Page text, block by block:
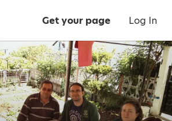
Get your page Log In